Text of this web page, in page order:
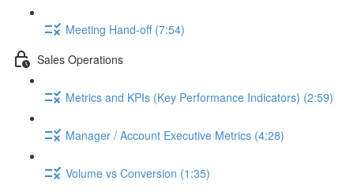
Meeting Hand-off (7:54)
Sales Operations
Metrics and KPIs (Key Performance Indicators) (2:59)
Manager / Account Executive Metrics (4:28)
Volume vs Conversion (1:35)